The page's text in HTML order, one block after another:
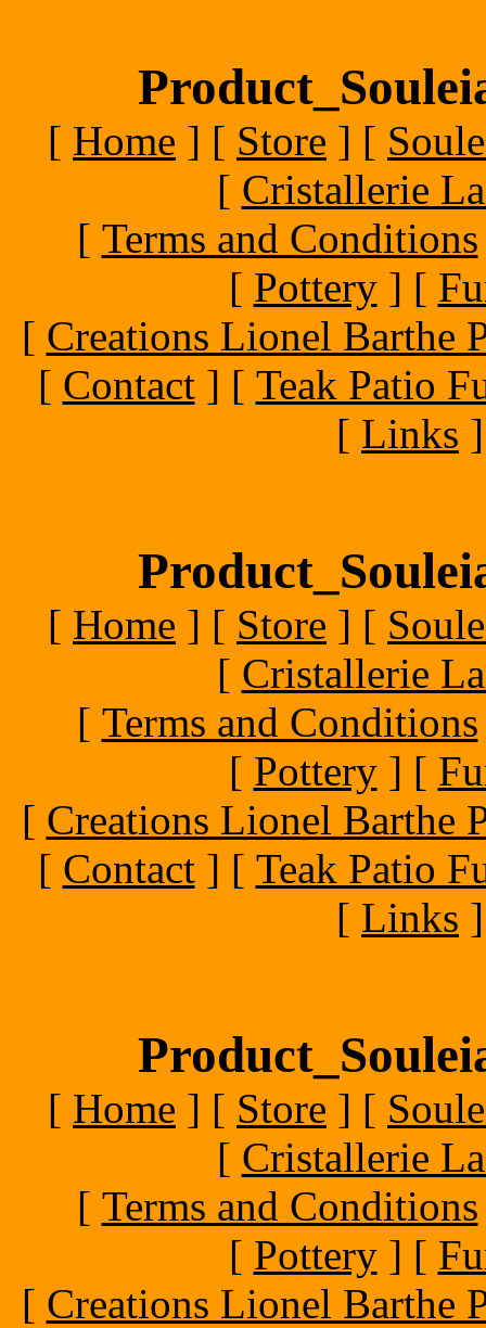
[ Home ] [ Store ] [
[ Cristallerie
[ Terms and Conditions
[ Pottery] [
[ Creations Lionel Barthe
[ Contact] [ Teak Patio
[ Links ]
[ Home ] [ Store ] [
[ Cristallerie
[ Terms and Conditions
[ Pottery] [
[ Creations Lionel Barthe
[ Contact] [ Teak Patio
[ Links ]
[ Home ] [ Store ] [
[ Cristallerie
[ Terms and Conditions
[ Pottery] [
[ Creations Lionel Barthe